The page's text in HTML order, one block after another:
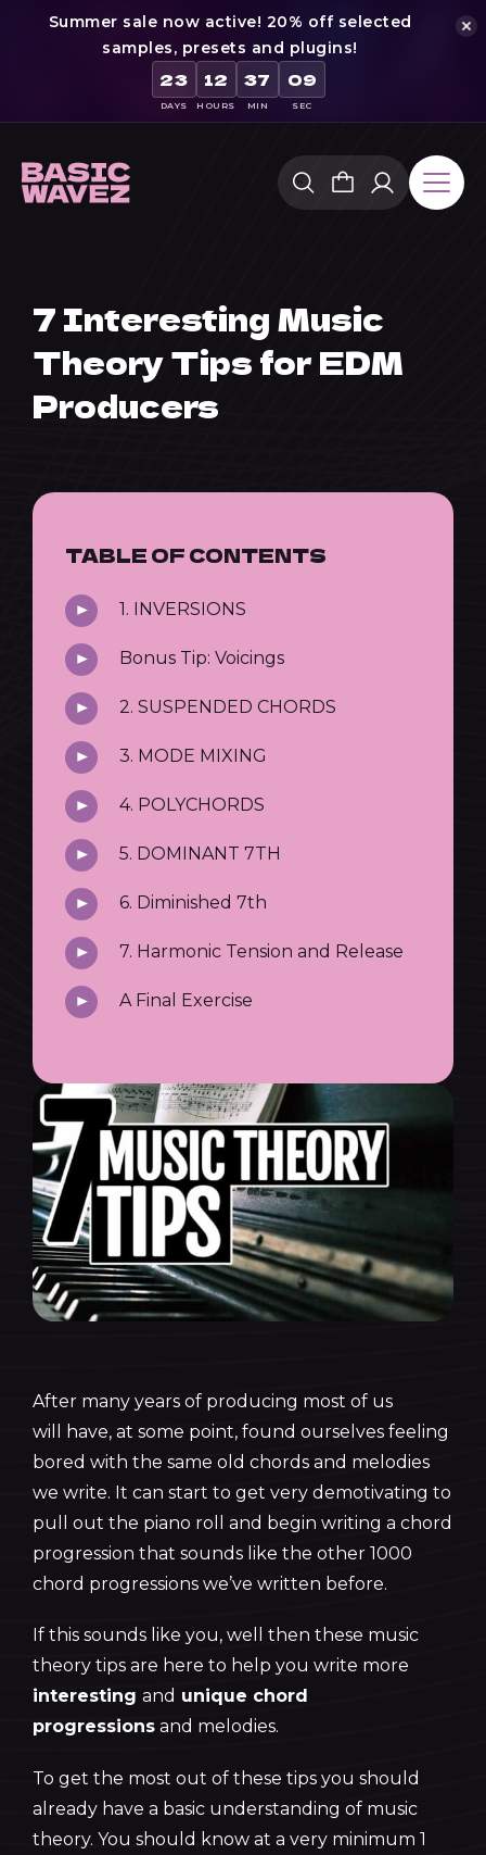
Summer sale now active! 20% off selected
samples, presets and plugins!
23
DAYS
12
HOURS
37
MIN
08
SEC
content
7 Interesting Music
Theory Tips for EDM
Producers
TABLE OF CONTENTS
1. INVERSIONS
Bonus Tip: Voicings
2. SUSPENDED CHORDS
3. MODE MIXING
4. POLYCHORDS
5. DOMINANT 7TH
6. Diminished 7th
7. Harmonic Tension and Release
A Final Exercise
After many years of producing most of us
will have, at some point, found ourselves feeling
bored with the same old chords and melodies
we write. It can start to get very demotivating to
pull out the piano roll and begin writing a chord
progression that sounds like the other 1000
chord progressions we’ve written before.
If this sounds like you, well then these music
theory tips are here to help you write more
interesting and unique chord
progressions and melodies.
To get the most out of these tips you should
already have a basic understanding of music
theory. You should know at a very minimum 1